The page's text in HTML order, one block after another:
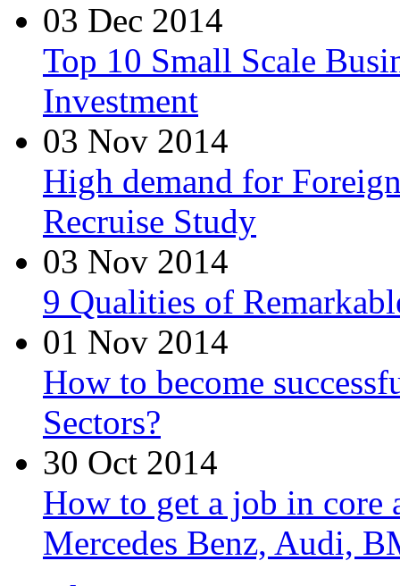
03 Dec 2014
Top 10 Small Scale
Investment
03 Nov 2014
High demand for
Recruise Study
03 Nov 2014
9 Qualities of
01 Nov 2014
How to become
Sectors?
30 Oct 2014
How to get a job in core
Mercedes Benz, Audi,